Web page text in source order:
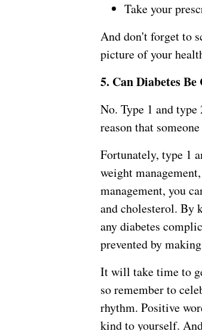
Take your
And don't forget to
picture of your
5. Can Diabetes Be
No. Type 1 and
reason that
Fortunately, type 1
weight
management, you
and cholesterol. By
any diabetes
prevented by
It will take time to
so remember to
rhythm. Positive
kind to yourself.